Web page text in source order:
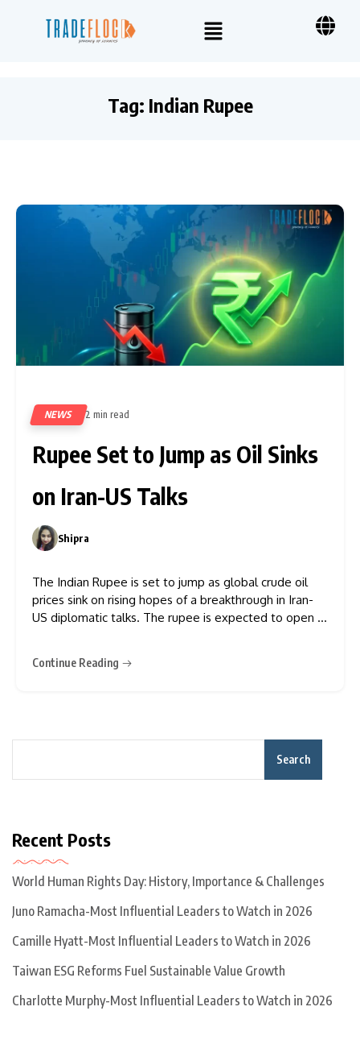
Tag: Indian Rupee
NEWS 2 min read
Rupee Set to Jump as Oil Sinks
on Iran-US Talks
Shipra
The Indian Rupee is set to jump as global crude oil
prices sink on rising hopes of a breakthrough in Iran-
US diplomatic talks. The rupee is expected to open in
significant recovery in the
Continue Reading
Search
Recent Posts
World Human Rights Day: History, Importance & Challenges
Juno Ramacha-Most Influential Leaders to Watch in 2026
Camille Hyatt-Most Influential Leaders to Watch in 2026
Taiwan ESG Reforms Fuel Sustainable Value Growth
Charlotte Murphy-Most Influential Leaders to Watch in 2026